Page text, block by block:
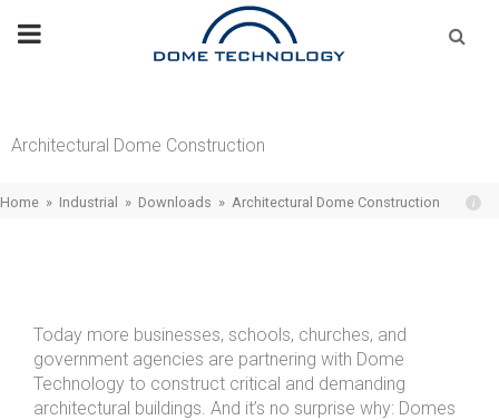
Architectural Dome Construction
Home » Industrial » Downloads » Architectural Dome Construction
Today more businesses, schools, churches, and
government agencies are partnering with Dome
Technology to construct critical and demanding
architectural buildings. And it’s no surprise why: Domes